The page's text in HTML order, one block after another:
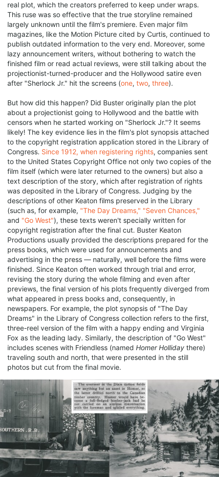
real plot, which the creators preferred to keep under wraps.
This ruse was so effective that the true storyline remained
largely unknown until the film's premiere. Even major film
magazines, like the Motion Picture cited by Curtis, continued to
publish outdated information to the very end. Moreover, some
lazy announcement writers, without bothering to watch the
finished film or read actual reviews, were still talking about the
projectionist-turned-producer and the Hollywood satire even
after "Sherlock Jr." hit the screens (one, two, three).
But how did this happen? Did Buster originally plan the plot
about a projectionist going to Hollywood and the battle with
censors when he started working on "Sherlock Jr."? It seems
likely! The key evidence lies in the film's plot synopsis attached
to the copyright registration application stored in the Library of
Congress. Since 1912, when registering rights, companies sent
to the United States Copyright Office not only two copies of the
film itself (which were later returned to the owners) but also a
text description of the story, which after registration of rights
was deposited in the Library of Congress. Judging by the
descriptions of other Keaton films preserved in the Library
(such as, for example, "The Day Dreams," "Seven Chances,"
and "Go West"), these texts weren't specially written for
copyright registration after the final cut. Buster Keaton
Productions usually provided the descriptions prepared for the
press books, which were used for announcements and
advertising in the press — naturally, well before the films were
finished. Since Keaton often worked through trial and error,
revising the story during the whole filming and even after
previews, the final version of his plots frequently diverged from
what appeared in press books and, consequently, in
newspapers. For example, the plot synopsis of "The Day
Dreams" in the Library of Congress collection refers to the first,
three-reel version of the film with a happy ending and Virginia
Fox as the leading lady. Similarly, the description of "Go West"
includes scenes with Friendless (named Homer Holliday there)
traveling south and north, that were presented in the still
photos but cut from the final movie.